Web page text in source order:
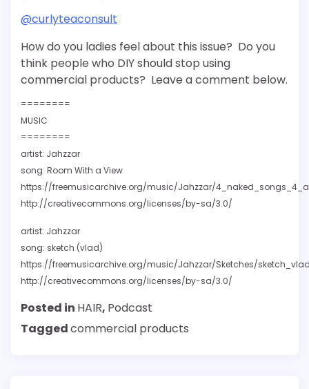
@curlyteaconsult
How do you ladies feel about this issue? Do you
think people who DIY should stop using
commercial products? Leave a comment below.
========
MUSIC
========
artist: Jahzzar
song: Room With a View
https://freemusicarchive.org/music/Jahzzar/
http://creativecommons.org/licenses/by-sa/3.0/
artist: Jahzzar
song: sketch (vlad)
https://freemusicarchive.org/music/Jahzzar/Sketches/
http://creativecommons.org/licenses/by-sa/3.0/
Posted in HAIR, Podcast
Taggedcommercial products